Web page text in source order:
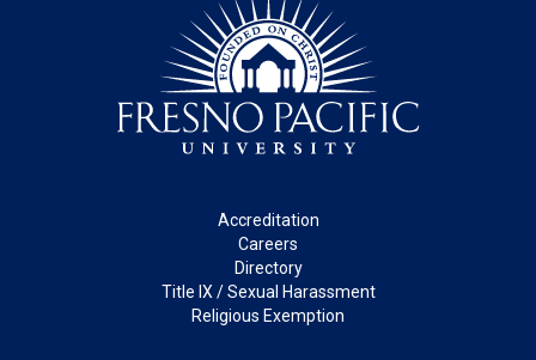
Accreditation
Careers
Directory
Title IX / Sexual Harassment
Religious Exemption